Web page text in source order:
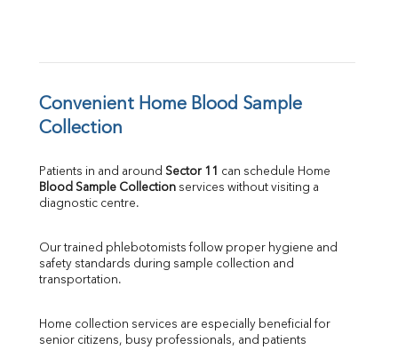
Convenient Home Blood Sample
Collection
Patients in and around Sector 11
Blood Sample Collection services without visiting a
diagnostic centre.
Our trained phlebotomists follow proper hygiene and
safety standards during sample collection and
transportation.
Home collection services are especially beneficial for
senior citizens, busy professionals, and patients